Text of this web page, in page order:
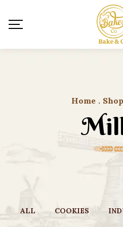
Home . Shop
ALL COOKIES